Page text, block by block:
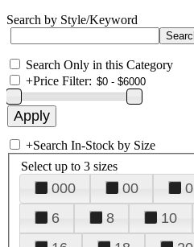
Search by Style/Keyword
Search Only in this Category
+Price Filter:
+Search In-Stock by Size
Select up to 3 sizes
000 00 0
6
8 10